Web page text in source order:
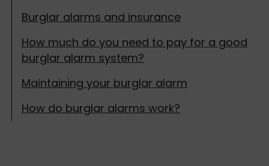
Burglar alarms and insurance
How much do you need to pay for a good
burglar alarm system?
Maintaining your burglar alarm
How do burglar alarms work?